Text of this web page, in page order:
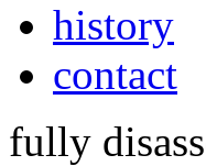
history
contact
fully